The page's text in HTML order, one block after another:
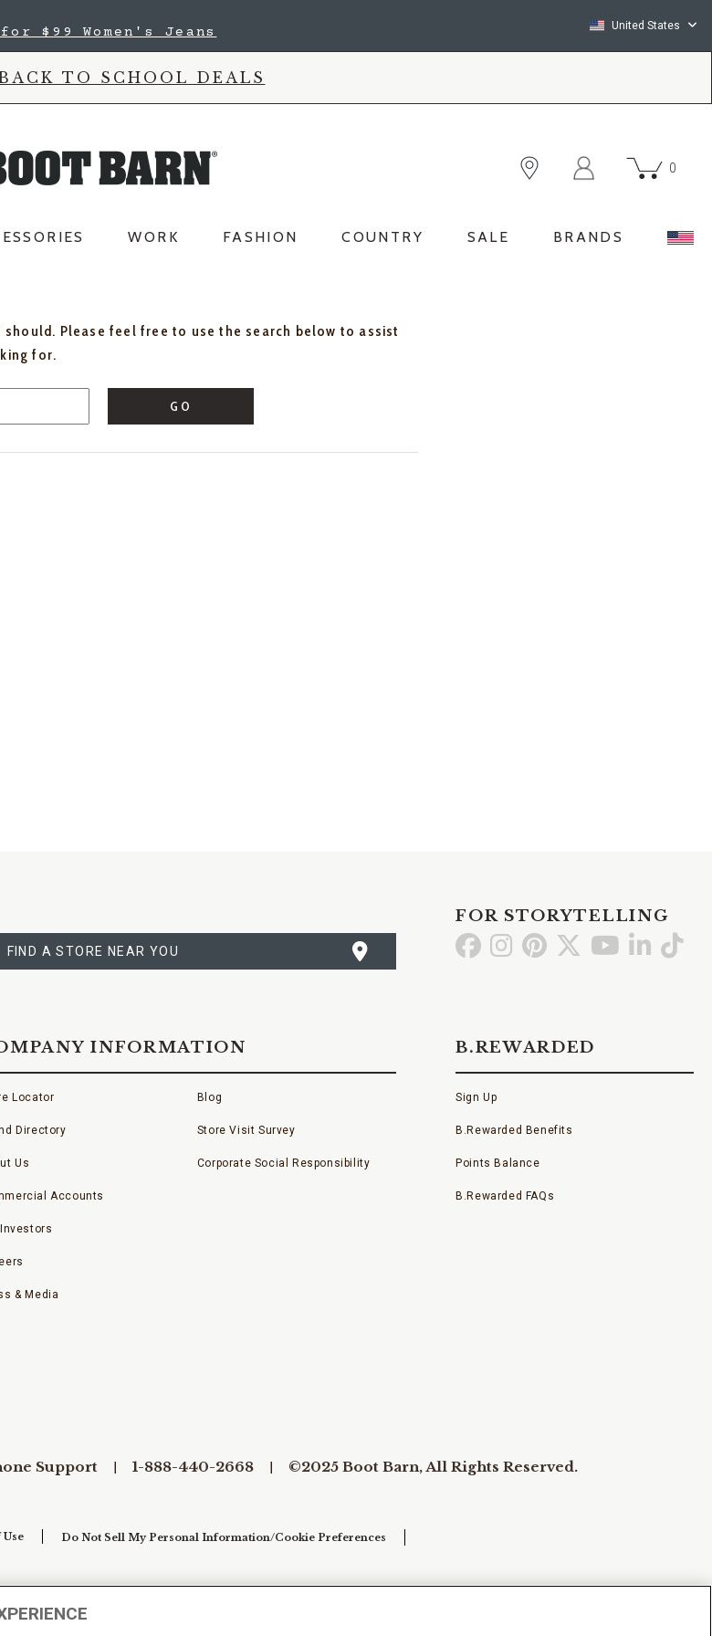
$99 Women's Jeans United States
TO SCHOOL DEALS
0
WORK FASHION COUNTRY SALE BRANDS
Please feel free to use the search below to assist
for.
GO
FIND A STORE NEAR YOU
FOR STORYTELLING
Go GoGo Go Go GoGo
INFORMATION
Locator
Directory
Us
Accounts
Investors
& Media
Blog
Store Visit Survey
Corporate Social Responsibility
B.REWARDED
Sign Up
B.Rewarded Benefits
Points Balance
B.Rewarded FAQs
Support 1-888-440-2668 ©2025 Boot Barn, All Rights Reserved.
Do Not Sell My Personal Information/Cookie Preferences